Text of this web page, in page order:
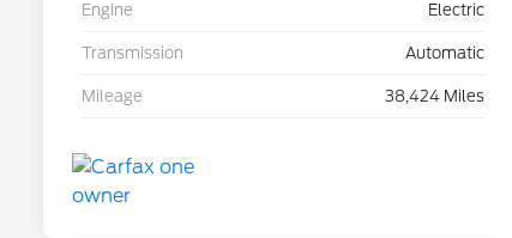
Engine Electric
Transmission Automatic
Mileage 38,424 Miles